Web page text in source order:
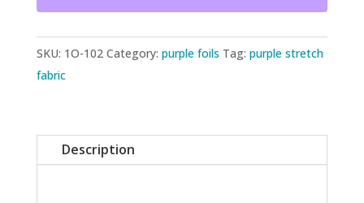
SKU: 1O-102 Category: purple foils Tag: purple stretch
fabric
Description